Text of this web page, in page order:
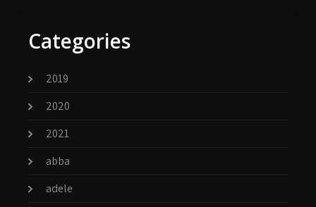
Categories
2019
2020
2021
abba
adele